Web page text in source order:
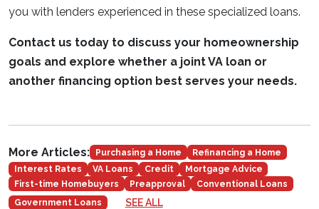
you with lenders experienced in these specialized loans.
Contact us today to discuss your homeownership
goals and explore whether a joint VA loan or
another financing option best serves your needs.
More Articles: Purchasing a Home
Refinancing a Home
Interest Rates
VA Loans Credit
Mortgage Advice
First-time Homebuyers
Preapproval
Conventional Loans
Government Loans
SEE ALL